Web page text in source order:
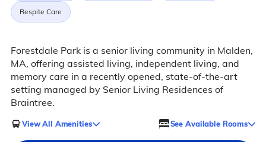
Respite Care
Forestdale Park is a senior living community in Malden,
MA, offering assisted living, independent living, and
memory care in a recently opened, state-of-the-art
setting managed by Senior Living Residences of
Braintree.
View All Amenities See Available Rooms